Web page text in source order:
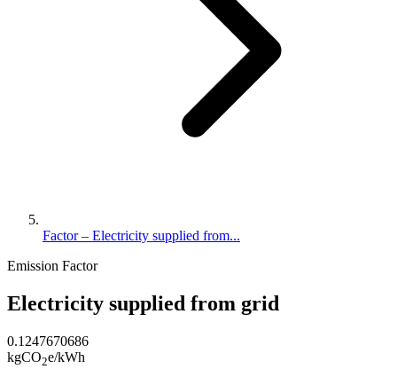
Factor – Electricity supplied from...
Emission Factor
Electricity supplied from grid
0.1247670686
kgCO2e/kWh